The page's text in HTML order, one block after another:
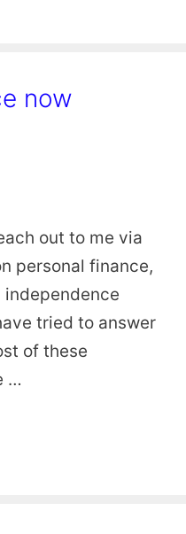
now
out to me via
personal finance,
tried to answer
of these
…